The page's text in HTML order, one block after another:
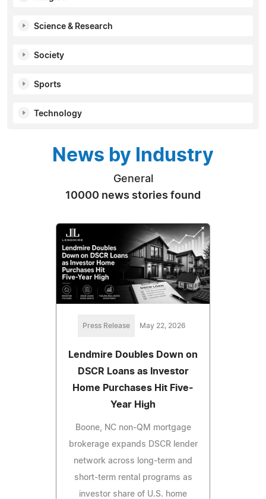
Science & Research
Society
Sports
Technology
News by Industry
General
10000 news stories found
Press Release May 22, 2026
Lendmire Doubles Down on
DSCR Loans as Investor
Home Purchases Hit Five-
Year High
Boone, NC non-QM mortgage
brokerage expands DSCR lender
network across long-term and
short-term rental programs as
investor share of U.S. home